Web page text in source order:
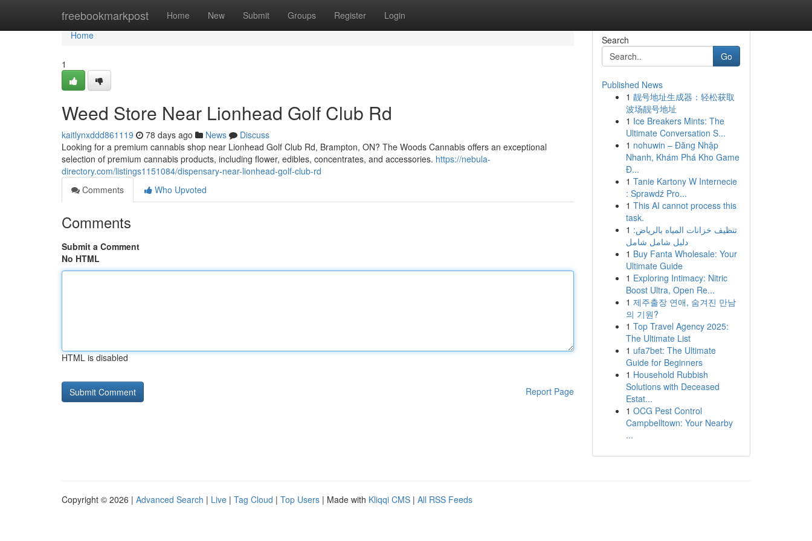
freebookmarkpost Home New Submit Groups Register Login
Home
Home
1
Weed Store Near Lionhead Golf Club Rd
kaitlynxddd861119 78 days ago News
Discuss
Looking for a premium cannabis shop near Lionhead Golf Club Rd, Brampton, ON? The Woods Cannabis offers an exceptional
selection of premium cannabis products, including flower, edibles, concentrates, and accessories. https://nebula-
directory.com/listings1151084/dispensary-near-lionhead-golf-club-rd
Comments
Who Upvoted
Comments
Submit a Comment
No HTML
HTML is disabled
Report Page
Search
Go
Published News
1 靓号地址生成器：轻松获取
波场靓号地址
1 Ice Breakers Mints: The
Ultimate Conversation S...
1 nohuwin – Đăng Nhập
Nhanh, Khám Phá Kho Game
Đ...
1 Tanie Kartony W Internecie
: Sprawdź Pro...
1 This AI cannot process this
task.
1 تنظيف خزانات المياه بالرياض:
دليل شامل شامل
1 Buy Fanta Wholesale: Your
Ultimate Guide
1 Exploring Intimacy: Nitric
Boost Ultra, Open Re...
1 제주출장 연애, 숨겨진 만남
의 기원?
1 Top Travel Agency 2025:
The Ultimate List
1 ufa7bet: The Ultimate
Guide for Beginners
1 Household Rubbish
Solutions with Deceased
Estat...
1 OCG Pest Control
Campbelltown: Your Nearby
...
Copyright © 2026 | Advanced Search | Live | Tag Cloud | Top Users | Made with Kliqqi CMS | All RSS Feeds